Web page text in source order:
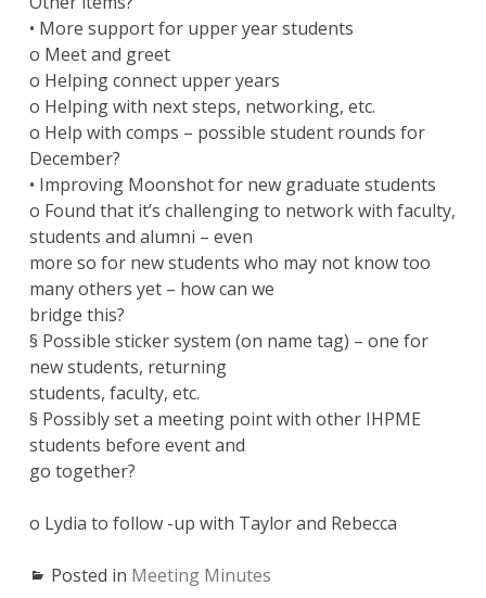
• More support for upper year students
o Meet and greet
o Helping connect upper years
o Helping with next steps, networking, etc.
o Help with comps – possible student rounds for
December?
• Improving Moonshot for new graduate students
o Found that it’s challenging to network with faculty,
students and alumni – even
more so for new students who may not know too
many others yet – how can we
bridge this?
§ Possible sticker system (on name tag) – one for
new students, returning
students, faculty, etc.
§ Possibly set a meeting point with other IHPME
students before event and
go together?
o Lydia to follow -up with Taylor and Rebecca
Posted in Meeting Minutes